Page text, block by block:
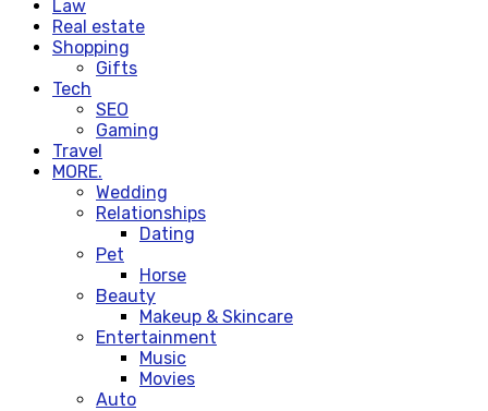
Law
Real estate
Shopping
Gifts
Tech
SEO
Gaming
Travel
MORE.
Wedding
Relationships
Dating
Pet
Horse
Beauty
Makeup & Skincare
Entertainment
Music
Movies
Auto